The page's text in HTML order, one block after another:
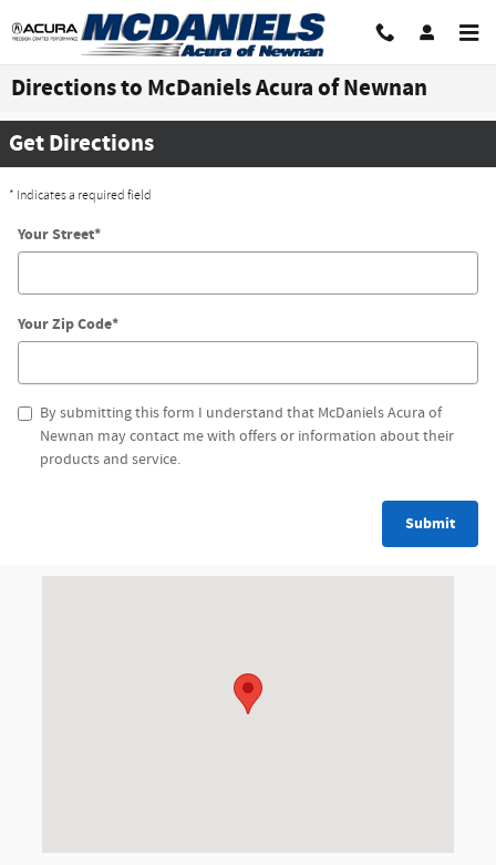
Skip to main content
Directions to McDaniels Acura of Newnan
Get Directions
* Indicates a required field
Your Street*
Your Zip Code*
By submitting this form I understand that McDaniels Acura of
Newnan may contact me with offers or information about their
products and service.
Submit